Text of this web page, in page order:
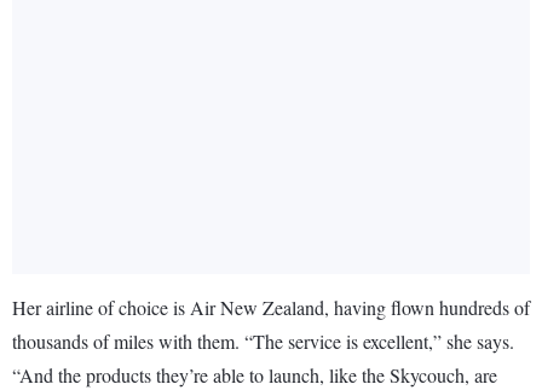
Her airline of choice is Air New Zealand, having flown hundreds of
thousands of miles with them. “The service is excellent,” she says.
“And the products they’re able to launch, like the Skycouch, are